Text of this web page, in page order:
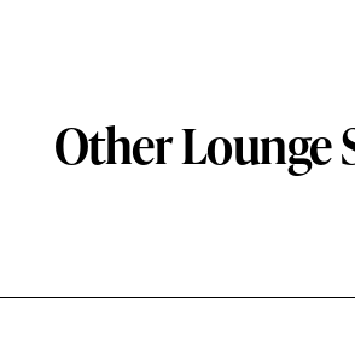
Other Lounge